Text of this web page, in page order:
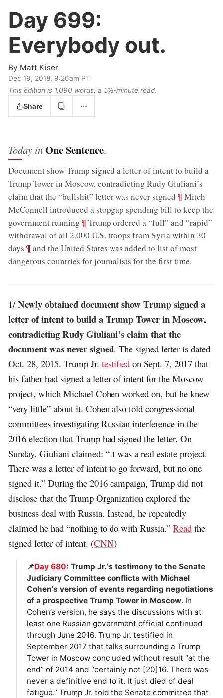
Day 699:
Everybody out.
By Matt Kiser
Dec 19, 2018, 9:26am PT
This edition is 1,090 words, a 5½‑minute read.
Share
Today inOne Sentence.
Document show Trump signed a letter of intent to build a
Trump Tower in Moscow, contradicting Rudy Giuliani’s
claim that the “bullshit” letter was never signed ;¶Mitch
McConnell introduced a stopgap spending bill to keep the
government running ;¶Trump ordered a “full” and “rapid”
withdrawal of all 2,000 U.S. troops from Syria within 30
days ;¶and the United States was added to list of most
dangerous countries for journalists for the first time.
1/Newly obtained document show Trump signed a
letter of intent to build a Trump Tower in Moscow,
contradicting Rudy Giuliani’s claim that the
document was never signed. The signed letter is dated
Oct. 28, 2015. Trump Jr.testified on Sept. 7, 2017 that
his father had signed a letter of intent for the Moscow
project, which Michael Cohen worked on, but he knew
“very little” about it. Cohen also told congressional
committees investigating Russian interference in the
2016 election that Trump had signed the letter. On
Sunday, Giuliani claimed: “It was a real estate project.
There was a letter of intent to go forward, but no one
signed it.” During the 2016 campaign, Trump did not
disclose that the Trump Organization explored the
business deal with Russia. Instead, he repeatedly
claimed he had “nothing to do with Russia.”Read the
signed letter of intent. (CNN)
📌Day 680: Trump Jr.‘s testimony to the Senate
Judiciary Committee conflicts with Michael
Cohen’s version of events regarding negotiations
of a prospective Trump Tower in Moscow. In
Cohen’s version, he says the discussions with at
least one Russian government official continued
through June 2016. Trump Jr. testified in
September 2017 that talks surrounding a Trump
Tower in Moscow concluded without result “at the
end” of 2014 and “certainly not [20]16. There was
never a definitive end to it. It just died of deal
fatigue.” Trump Jr. told the Senate committee that